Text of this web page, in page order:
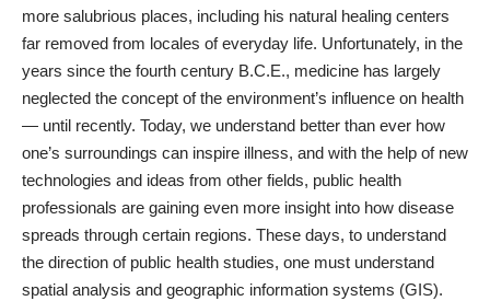
more salubrious places, including his natural healing centers
far removed from locales of everyday life. Unfortunately, in the
years since the fourth century B.C.E., medicine has largely
neglected the concept of the environment’s influence on health
― until recently. Today, we understand better than ever how
one’s surroundings can inspire illness, and with the help of new
technologies and ideas from other fields, public health
professionals are gaining even more insight into how disease
spreads through certain regions. These days, to understand
the direction of public health studies, one must understand
spatial analysis and geographic information systems (GIS).